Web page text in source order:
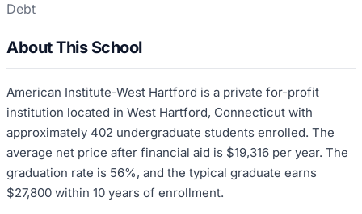
Debt
About This School
American Institute-West Hartford is a private for-profit
institution located in West Hartford, Connecticut with
approximately 402 undergraduate students enrolled. The
average net price after financial aid is $19,316 per year. The
graduation rate is 56%, and the typical graduate earns
$27,800 within 10 years of enrollment.